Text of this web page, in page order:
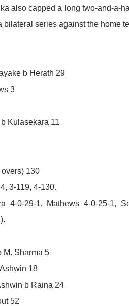
also capped a long two-and-a-
bilateral series against the home
b Herath 29
3
Kulasekara 11
overs) 130
3-119, 4-130.
4-0-29-1, Mathews 4-0-25-1,
M. Sharma 5
18
b Raina 24
52